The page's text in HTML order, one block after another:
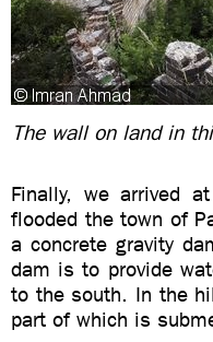
The wall on land in
Finally, we arrived
flooded the town of
a concrete gravity
dam is to provide
to the south. In the
part of which is